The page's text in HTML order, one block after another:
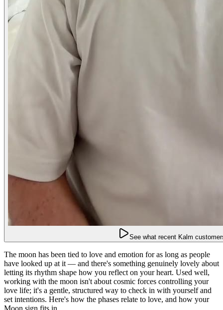
See what recent Kalm
The moon has been tied to love and emotion for as long as people
have looked up at it — and there's something genuinely lovely about
letting its rhythm shape how you reflect on your heart. Used well,
working with the moon isn't about cosmic forces controlling your
love life; it's a gentle, structured way to check in with yourself and
set intentions. Here's how the phases relate to love, and how your
Moon sign fits in.